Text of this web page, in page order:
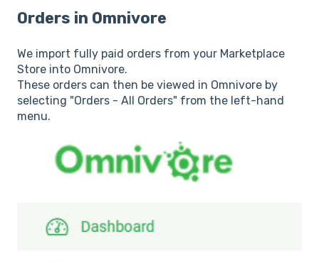
Orders in Omnivore
We import fully paid orders from your Marketplace
Store into Omnivore.
These orders can then be viewed in Omnivore by
selecting "Orders - All Orders" from the left-hand
menu.